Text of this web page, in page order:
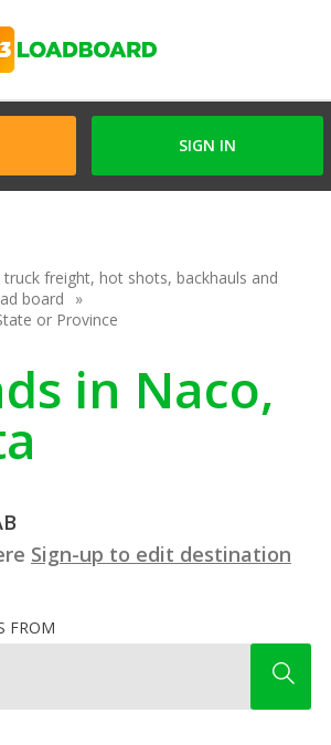
SIGN IN
truck freight, hot shots, backhauls and
board
or Province
in Naco,
Sign-up to edit destination
FROM